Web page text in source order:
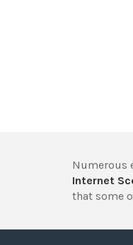
Numerous
Internet
that some